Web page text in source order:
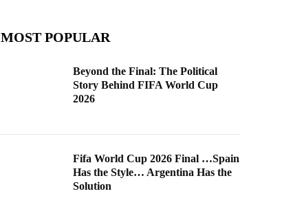
MOST POPULAR
Beyond the Final: The Political
Story Behind FIFA World Cup
2026
Fifa World Cup 2026 Final …Spain
Has the Style… Argentina Has the
Solution